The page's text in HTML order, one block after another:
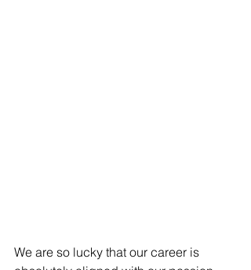
​​We are so lucky that our career is